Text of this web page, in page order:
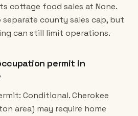
cottage food sales at None.
county sales cap, but
can still limit operations.
permit in
Conditional. Cherokee
area) may require home